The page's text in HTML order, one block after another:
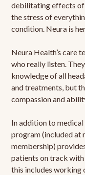
debilitating effects of
the stress of
condition. Neura is
Neura Health’s care
who really listen.
knowledge of all
and treatments, but
compassion and
In addition to medical
program (included at
membership)
patients on track
this includes working